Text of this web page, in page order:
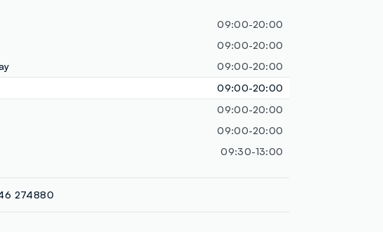
09:00-20:00
09:00-20:00
09:00-20:00
09:00-20:00
09:00-20:00
09:00-20:00
09:30-13:00
274880